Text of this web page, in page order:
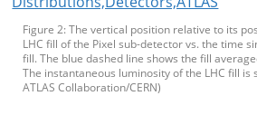
Figure 2: The vertical position relative to its
LHC fill of the Pixel sub-detector vs. the time
fill. The blue dashed line shows the fill
The instantaneous luminosity of the LHC fill is
ATLAS Collaboration/CERN)